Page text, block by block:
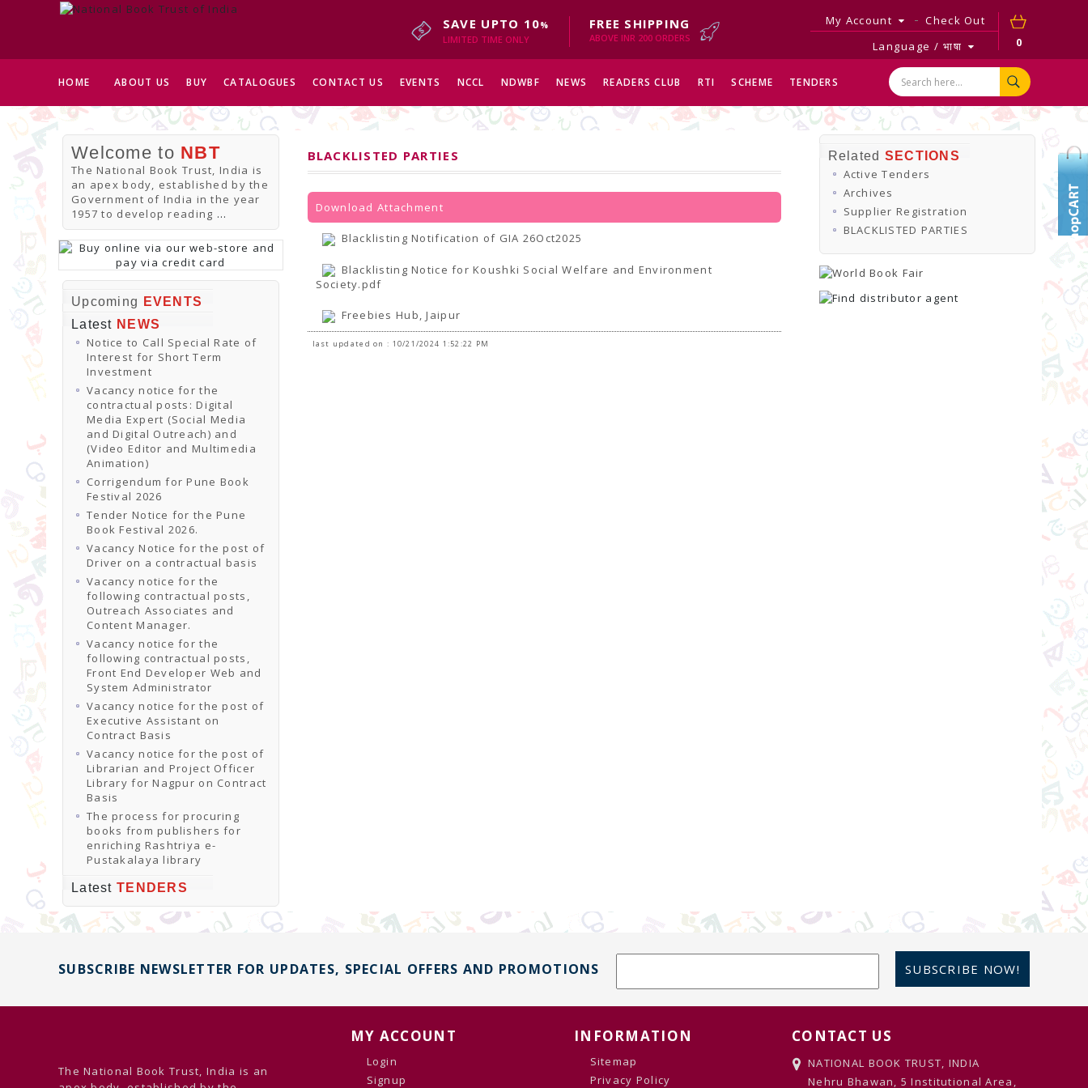
0
My Account
Check Out
Language / भाषा
SAVE UPTO 10%
LIMITED TIME ONLY
FREE SHIPPING
ABOVE INR 200 ORDERS
HOME ABOUT US BUY CATALOGUES CONTACT US EVENTS NCCL NDWBF NEWS READERS CLUB RTI SCHEME TENDERS
Welcome to NBT
The National Book Trust, India is
an apex body, established by the
Government of India in the year
1957 to develop reading ...
Upcoming
EVENTS
Latest NEWS
Notice to Call Special Rate of
Interest for Short Term
Investment
Vacancy notice for the
contractual posts: Digital
Media Expert (Social Media
and Digital Outreach) and
(Video Editor and Multimedia
Animation)
Corrigendum for Pune Book
Festival 2026
Tender Notice for the Pune
Book Festival 2026.
Vacancy Notice for the post of
Driver on a contractual basis
Vacancy notice for the
following contractual posts,
Outreach Associates and
Content Manager.
Vacancy notice for the
following contractual posts,
Front End Developer Web and
System Administrator
Vacancy notice for the post of
Executive Assistant on
Contract Basis
Vacancy notice for the post of
Librarian and Project Officer
Library for Nagpur on Contract
Basis
The process for procuring
books from publishers for
enriching Rashtriya e-
Pustakalaya library
Latest TENDERS
BLACKLISTED PARTIES
Download Attachment
Blacklisting Notification of GIA 26Oct2025
Blacklisting Notice for Koushki Social Welfare and Environment
Society.pdf
Freebies Hub, Jaipur
last updated on : 10/21/2024 1:52:22 PM
Related SECTIONS
Active Tenders
Archives
Supplier Registration
BLACKLISTED PARTIES
SUBSCRIBE NEWSLETTER FOR UPDATES, SPECIAL OFFERS AND PROMOTIONS SUBSCRIBE NOW!
The National Book Trust, India is an
MY ACCOUNT
Login
Signup
INFORMATION
Sitemap
Privacy Policy
CONTACT US
NATIONAL BOOK TRUST, INDIA
Nehru Bhawan, 5 Institutional Area,